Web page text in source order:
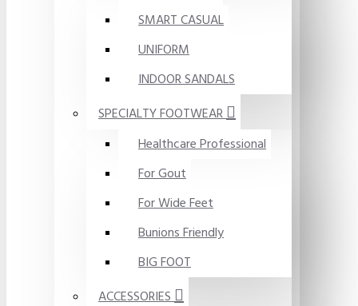
SMART CASUAL
UNIFORM
INDOOR SANDALS
SPECIALTY FOOTWEAR
Healthcare Professional
For Gout
For Wide Feet
Bunions Friendly
BIG FOOT
ACCESSORIES